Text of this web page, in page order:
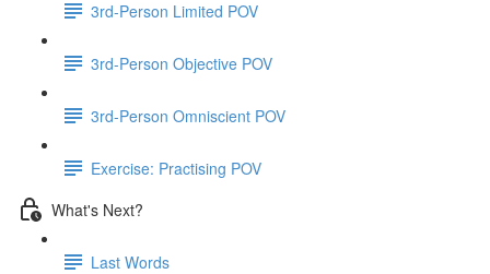
3rd-Person Limited POV
3rd-Person Objective POV
3rd-Person Omniscient POV
Exercise: Practising POV
What's Next?
Last Words